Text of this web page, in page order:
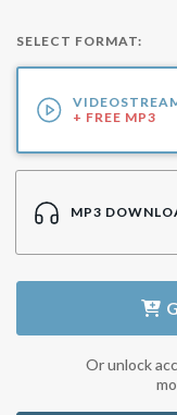
SELECT FORMAT:
+ FREE MP3
MP3
Or unlock